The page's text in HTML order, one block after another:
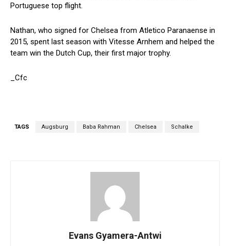
Portuguese top flight.
Nathan, who signed for Chelsea from Atletico Paranaense in
2015, spent last season with Vitesse Arnhem and helped the
team win the Dutch Cup, their first major trophy.
_Cfc
TAGS Augsburg Baba Rahman Chelsea Schalke
Evans Gyamera-Antwi